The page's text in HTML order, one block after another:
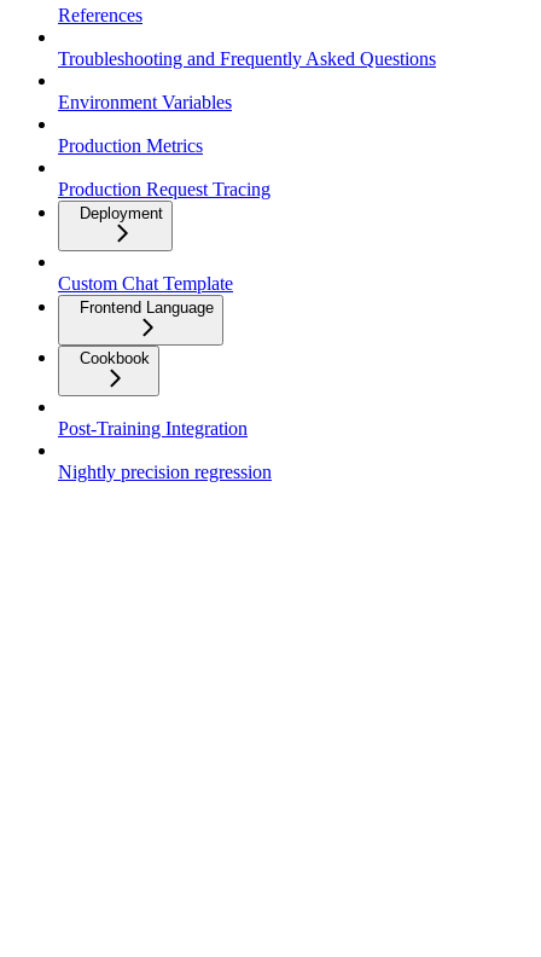
References
Troubleshooting and Frequently Asked Questions
Environment Variables
Production Metrics
Production Request Tracing
Deployment
Custom Chat Template
Frontend Language
Cookbook
Post-Training Integration
Nightly precision regression